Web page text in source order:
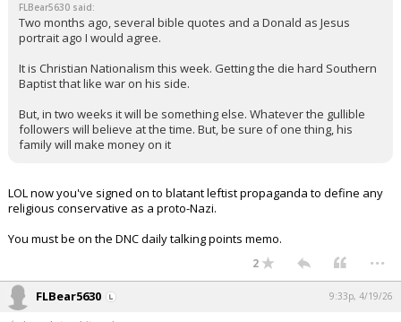
FLBear5630 said:
Two months ago, several bible quotes and a Donald as Jesus
portrait ago I would agree.
It is Christian Nationalism this week. Getting the die hard Southern
Baptist that like war on his side.
But, in two weeks it will be something else. Whatever the gullible
followers will believe at the time. But, be sure of one thing, his
family will make money on it
LOL now you've signed on to blatant leftist propaganda to define any
religious conservative as a proto-Nazi.
You must be on the DNC daily talking points memo.
2 ...
FLBear5630 9:33p, 4/19/26